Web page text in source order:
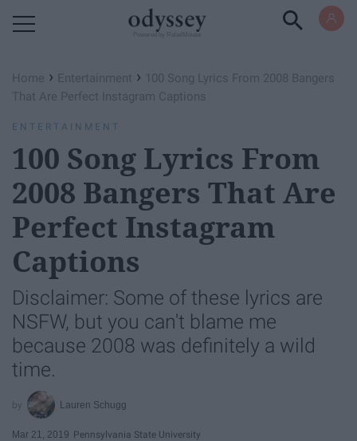
Home › Entertainment › 100 Song Lyrics From 2008 Bangers
That Are Perfect Instagram Captions
ENTERTAINMENT
100 Song Lyrics From
2008 Bangers That Are
Perfect Instagram
Captions
Disclaimer: Some of these lyrics are
NSFW, but you can't blame me
because 2008 was definitely a wild
time.
Lauren Schugg
Mar 21, 2019 Pennsylvania State University